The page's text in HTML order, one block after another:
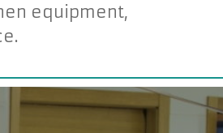
equipment,